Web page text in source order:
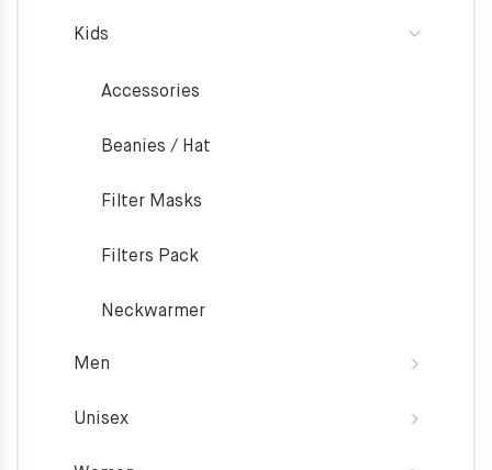
Kids
Accessories
Beanies / Hat
Filter Masks
Filters Pack
Neckwarmer
Men
Unisex